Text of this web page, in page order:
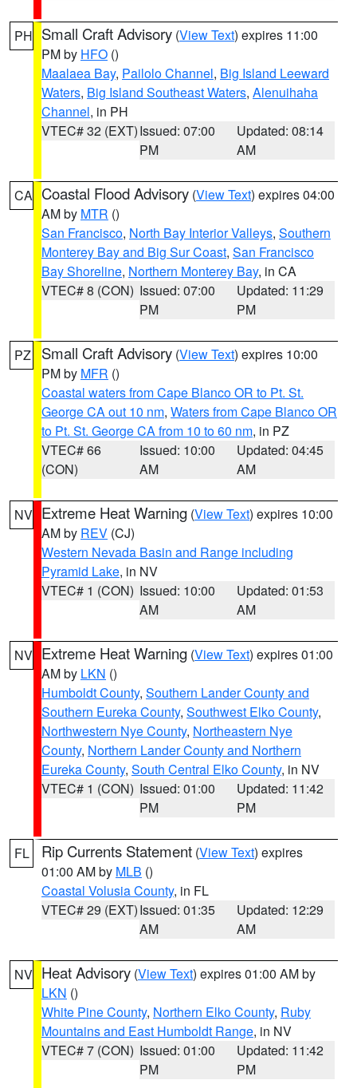
PH Small Craft Advisory (View Text) expires 11:00
PM by HFO ()
Maalaea Bay, Pailolo Channel, Big Island Leeward
Waters, Big Island Southeast Waters, Alenuihaha
Channel, in PH
VTEC# 32 (EXT)Issued: 07:00
PM
Updated: 08:14
AM
CA Coastal Flood Advisory (View Text) expires 04:00
AM by MTR ()
San Francisco, North Bay Interior Valleys, Southern
Monterey Bay and Big Sur Coast, San Francisco
Bay Shoreline, Northern Monterey Bay, in CA
VTEC# 8 (CON) Issued: 07:00
PM
Updated: 11:29
PM
PZ Small Craft Advisory (View Text) expires 10:00
PM by MFR ()
Coastal waters from Cape Blanco OR to Pt. St.
George CA out 10 nm, Waters from Cape Blanco OR
to Pt. St. George CA from 10 to 60 nm, in PZ
VTEC# 66
(CON)
Issued: 10:00
AM
Updated: 04:45
AM
NV Extreme Heat Warning (View Text) expires 10:00
AM by REV (CJ)
Western Nevada Basin and Range including
Pyramid Lake, in NV
VTEC# 1 (CON) Issued: 10:00
AM
Updated: 01:53
AM
NV Extreme Heat Warning (View Text) expires 01:00
AM by LKN ()
Humboldt County, Southern Lander County and
Southern Eureka County, Southwest Elko County,
Northwestern Nye County, Northeastern Nye
County, Northern Lander County and Northern
Eureka County, South Central Elko County, in NV
VTEC# 1 (CON) Issued: 01:00
PM
Updated: 11:42
PM
FL Rip Currents Statement (View Text) expires
01:00 AM by MLB ()
Coastal Volusia County, in FL
VTEC# 29 (EXT)Issued: 01:35
AM
Updated: 12:29
AM
NV Heat Advisory (View Text) expires 01:00 AM by
LKN ()
White Pine County, Northern Elko County, Ruby
Mountains and East Humboldt Range, in NV
VTEC# 7 (CON) Issued: 01:00
PM
Updated: 11:42
PM